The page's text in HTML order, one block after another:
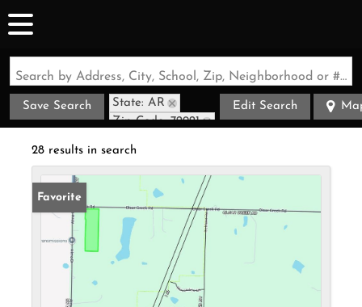
Search by Address, City, School, Zip, Neighborhood or #MLS
Save Search
State: AR
Zip Code: 72921
Edit Search
28 results in search
Favorite